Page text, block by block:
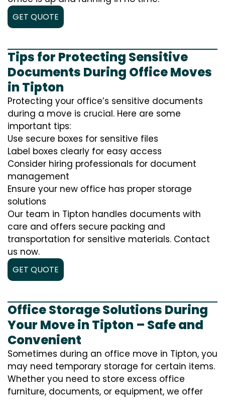
GET QUOTE
Tips for Protecting Sensitive
Documents During Office Moves
in Tipton
Protecting your office’s sensitive documents
during a move is crucial. Here are some
important tips:
Use secure boxes for sensitive files
Label boxes clearly for easy access
Consider hiring professionals for document
management
Ensure your new office has proper storage
solutions
Our team in Tipton handles documents with
care and offers secure packing and
transportation for sensitive materials. Contact
us now.
GET QUOTE
Office Storage Solutions During
Your Move in Tipton – Safe and
Convenient
Sometimes during an office move in Tipton, you
may need temporary storage for certain items.
Whether you need to store excess office
furniture, documents, or equipment, we offer